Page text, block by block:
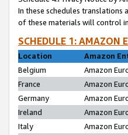
In these schedules
of these materials will control
SCHEDULE 1: AMAZON
Location
Amazon
Belgium
Amazon
France
Amazon
Germany
Amazon
Ireland
Amazon
Italy
Amazon